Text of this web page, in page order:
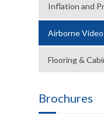
Inflation and
Airborne
Flooring &
Brochures